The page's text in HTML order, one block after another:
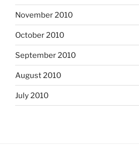
November 2010
October 2010
September 2010
August 2010
July 2010